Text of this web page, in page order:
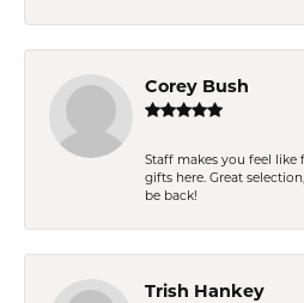
Corey Bush
Staff makes you feel like
gifts here. Great
be back!
Trish Hankey